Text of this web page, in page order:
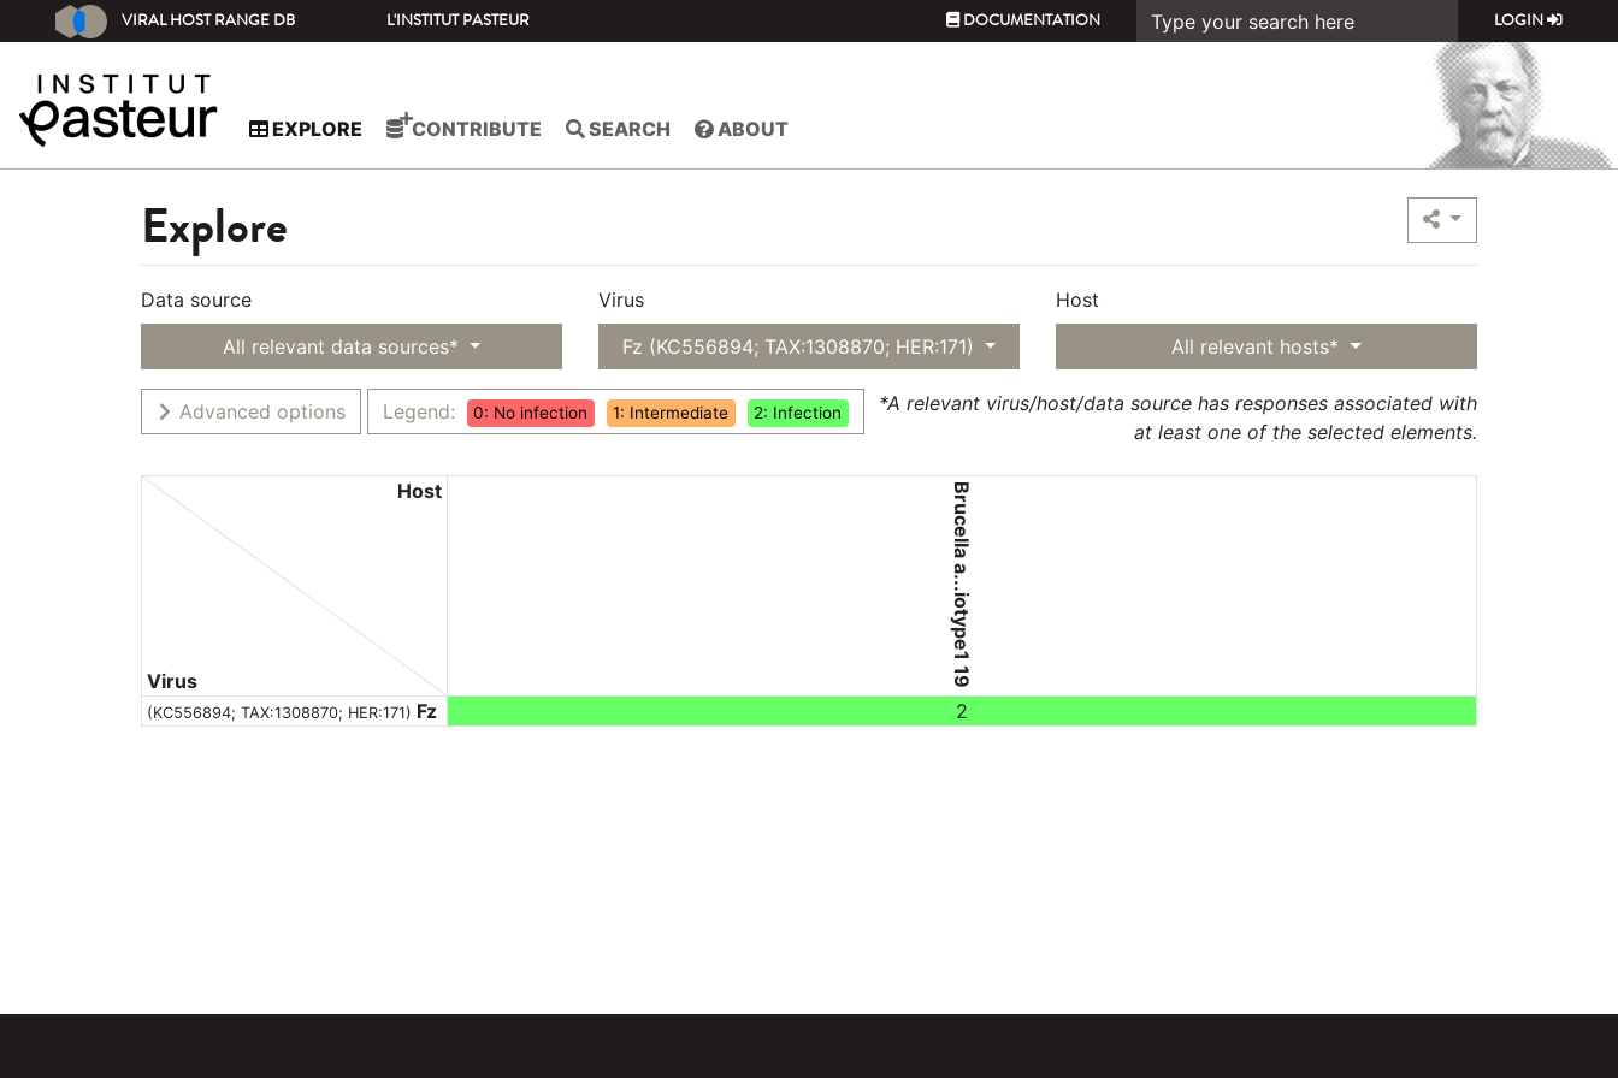
VIRAL HOST RANGE DB L'INSTITUT PASTEUR DOCUMENTATION LOGIN
EXPLORE CONTRIBUTE SEARCH ABOUT
Explore
Data source
All relevant data sources*
Virus
Fz (KC556894; TAX:1308870; HER:171)
Host
All relevant hosts*
Advanced options Legend: 0: No infection 1: Intermediate 2: Infection
*A relevant virus/host/data source has responses associated with
at least one of the selected elements.
Virus
Host Brucella a...iotype1 19
(KC556894; TAX:1308870; HER:171) Fz 2